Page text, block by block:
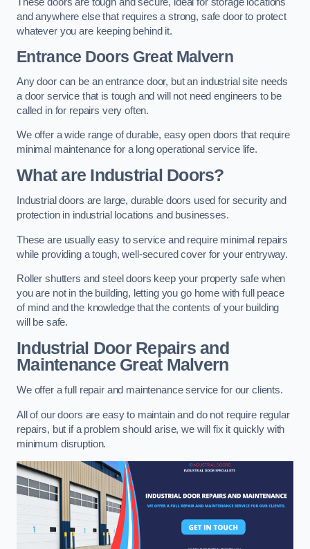
These doors are tough and secure, ideal for storage locations
and anywhere else that requires a strong, safe door to protect
whatever you are keeping behind it.
Entrance Doors Great Malvern
Any door can be an entrance door, but an industrial site needs
a door service that is tough and will not need engineers to be
called in for repairs very often.
We offer a wide range of durable, easy open doors that require
minimal maintenance for a long operational service life.
What are Industrial Doors?
Industrial doors are large, durable doors used for security and
protection in industrial locations and businesses.
These are usually easy to service and require minimal repairs
while providing a tough, well-secured cover for your entryway.
Roller shutters and steel doors keep your property safe when
you are not in the building, letting you go home with full peace
of mind and the knowledge that the contents of your building
will be safe.
Industrial Door Repairs and
MaintenanceGreat Malvern
We offer a full repair and maintenance service for our clients.
All of our doors are easy to maintain and do not require regular
repairs, but if a problem should arise, we will fix it quickly with
minimum disruption.